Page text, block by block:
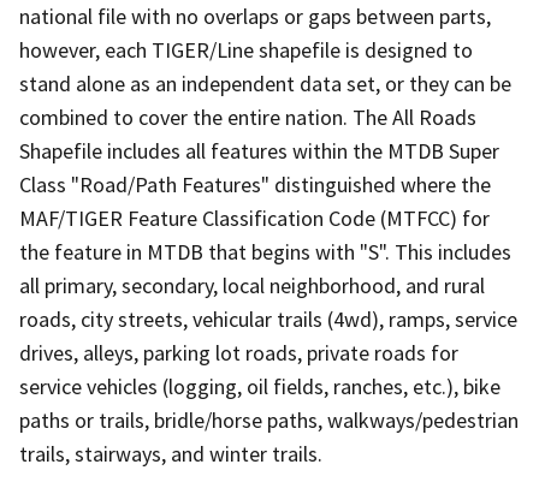
national file with no overlaps or gaps between parts,
however, each TIGER/Line shapefile is designed to
stand alone as an independent data set, or they can be
combined to cover the entire nation. The All Roads
Shapefile includes all features within the MTDB Super
Class "Road/Path Features" distinguished where the
MAF/TIGER Feature Classification Code (MTFCC) for
the feature in MTDB that begins with "S". This includes
all primary, secondary, local neighborhood, and rural
roads, city streets, vehicular trails (4wd), ramps, service
drives, alleys, parking lot roads, private roads for
service vehicles (logging, oil fields, ranches, etc.), bike
paths or trails, bridle/horse paths, walkways/pedestrian
trails, stairways, and winter trails.